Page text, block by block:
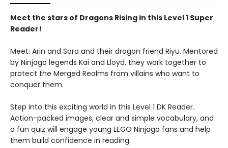
Meet the stars of Dragons Rising in this Level 1 Super
Reader!
Meet: Arin and Sora and their dragon friend Riyu. Mentored
by Ninjago legends Kai and Lloyd, they work together to
protect the Merged Realms from villains who want to
conquer them.
Step into this exciting world in this Level 1 DK Reader.
Action-packed images, clear and simple vocabulary, and
a fun quiz will engage young LEGO Ninjago fans and help
them build confidence in reading.